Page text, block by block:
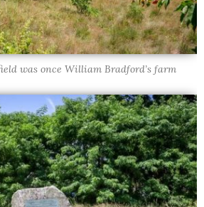
was once William Bradford’s farm